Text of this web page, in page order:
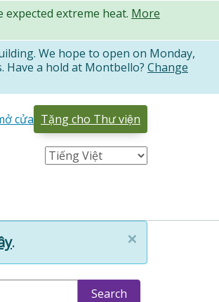
extreme heat. More
We hope to open on Monday,
Have a hold at Montbello? Change
cửa Tặng cho Thư viện
×
.
Search